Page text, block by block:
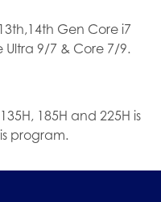
Gen Core i7
Ultra 9/7 & Core 7/9.
185H and 225H is
program.